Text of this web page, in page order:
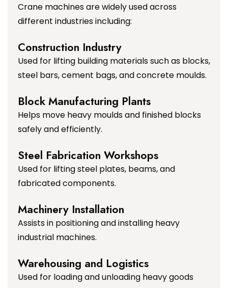
Crane machines are widely used across
different industries including:
Construction Industry
Used for lifting building materials such as blocks,
steel bars, cement bags, and concrete moulds.
Block Manufacturing Plants
Helps move heavy moulds and finished blocks
safely and efficiently.
Steel Fabrication Workshops
Used for lifting steel plates, beams, and
fabricated components.
Machinery Installation
Assists in positioning and installing heavy
industrial machines.
Warehousing and Logistics
Used for loading and unloading heavy goods